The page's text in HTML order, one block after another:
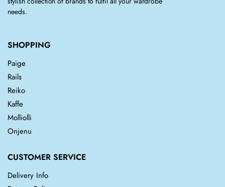
needs.
SHOPPING
Paige
Rails
Reiko
Kaffe
Molliolli
Onjenu
CUSTOMER SERVICE
Delivery Info